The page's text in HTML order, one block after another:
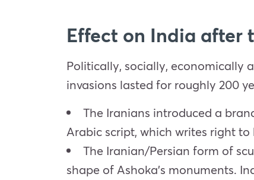
Effect on India after
Politically, socially, economically
invasions lasted for roughly 200
The Iranians introduced a
Arabic script, which writes right to
The Iranian/Persian form of
shape of Ashoka’s monuments.